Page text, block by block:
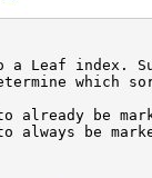
a Leaf index.
which
to already be
always be